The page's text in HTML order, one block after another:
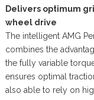
Delivers optimum
wheel drive
The intelligent AMG
combines the
the fully variable
ensures optimal
also able to rely on